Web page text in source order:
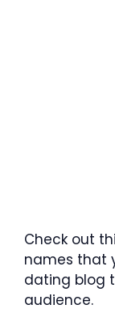
Check out
names that
dating blog
audience.